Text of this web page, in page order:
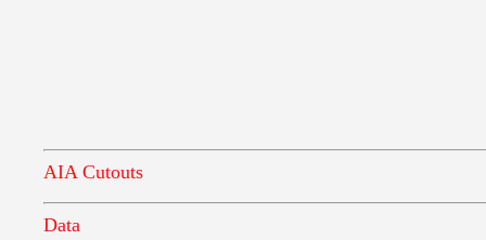
AIA Cutouts
Data